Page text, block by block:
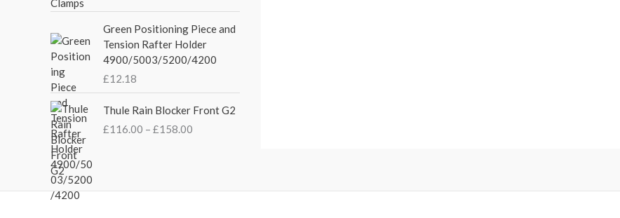
c
e
w
a
:
£
4
e
i
s
:
3
5
.
g
e
:
2
1
t
Green Positioning Piece and
Tension Rafter Holder
4900/5003/5200/4200
£12.18
Thule Rain Blocker Front G2
£116.00 – £158.00
r
a